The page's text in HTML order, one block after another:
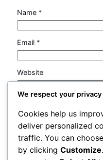
Name *
Email *
Website
for the next time I
We respect your privacy
Cookies help us
deliver personalized
traffic. You can
by clicking Customize